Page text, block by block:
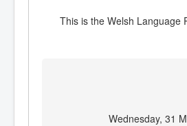
This is the Welsh Language
Wednesday, 31